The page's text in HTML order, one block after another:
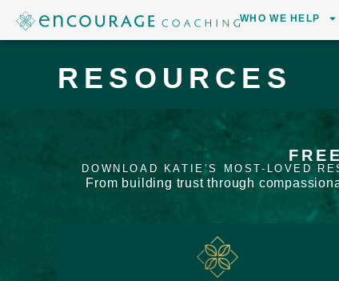
WHO WE HELP
RESOURCES
DOWNLOAD KATIE’S MOST-LOVED
From building trust through